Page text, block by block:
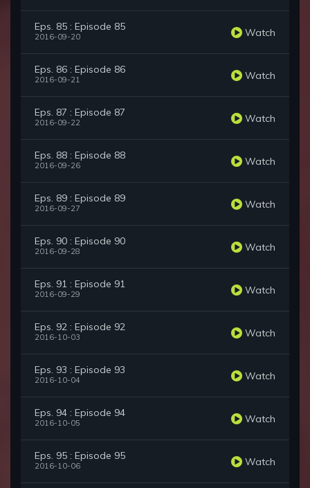
Eps. 85 : Episode 85
2016-09-20 Watch
Eps. 86 : Episode 86
2016-09-21 Watch
Eps. 87 : Episode 87
2016-09-22 Watch
Eps. 88 : Episode 88
2016-09-26 Watch
Eps. 89 : Episode 89
2016-09-27 Watch
Eps. 90 : Episode 90
2016-09-28 Watch
Eps. 91 : Episode 91
2016-09-29 Watch
Eps. 92 : Episode 92
2016-10-03 Watch
Eps. 93 : Episode 93
2016-10-04 Watch
Eps. 94 : Episode 94
2016-10-05 Watch
Eps. 95 : Episode 95
2016-10-06 Watch